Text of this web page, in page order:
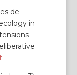
de
in